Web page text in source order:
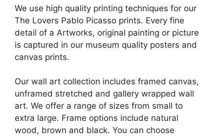
We use high quality printing techniques for our
The Lovers Pablo Picasso prints. Every fine
detail of a Artworks, original painting or picture
is captured in our museum quality posters and
canvas prints.
Our wall art collection includes framed canvas,
unframed stretched and gallery wrapped wall
art. We offer a range of sizes from small to
extra large. Frame options include natural
wood, brown and black. You can choose